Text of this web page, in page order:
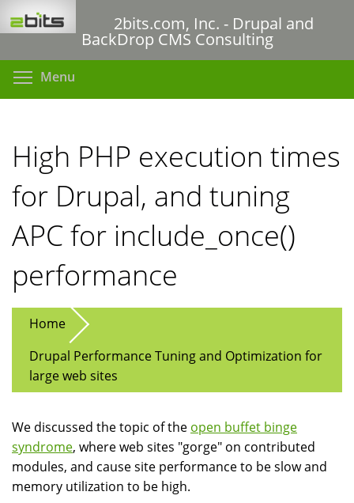
to
content
2bits.com, Inc. - Drupal and
BackDrop CMS Consulting
Menu
High PHP execution times
for Drupal, and tuning
APC for include_once()
performance
Home
Drupal Performance Tuning and Optimization for
large web sites
We discussed the topic of the open buffet binge
syndrome, where web sites "gorge" on contributed
modules, and cause site performance to be slow and
memory utilization to be high.